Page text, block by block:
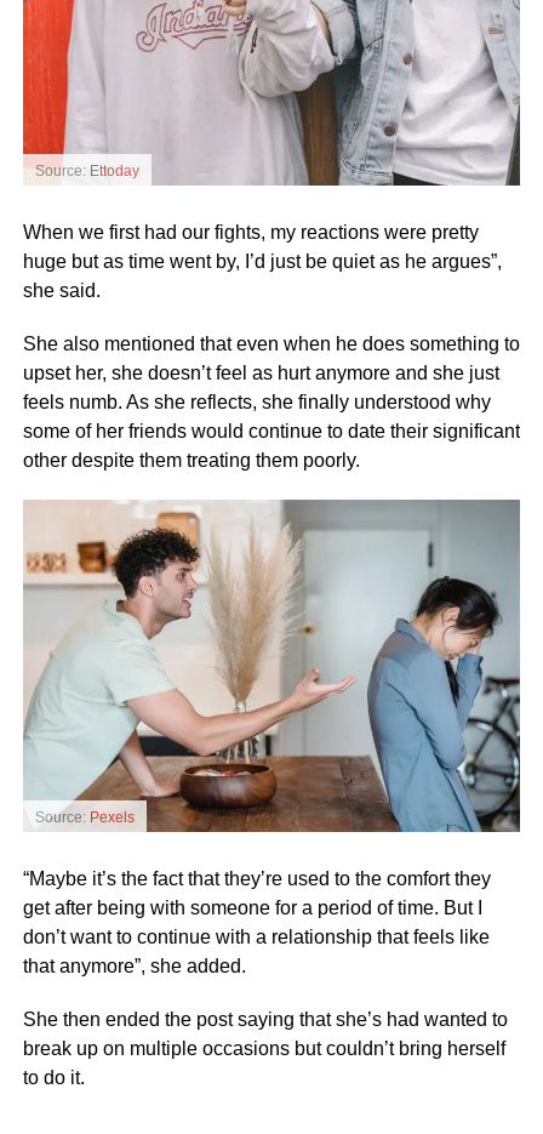
Source: Ettoday
When we first had our fights, my reactions were pretty
huge but as time went by, I’d just be quiet as he argues”,
she said.
She also mentioned that even when he does something to
upset her, she doesn’t feel as hurt anymore and she just
feels numb. As she reflects, she finally understood why
some of her friends would continue to date their significant
other despite them treating them poorly.
Source: Pexels
“Maybe it’s the fact that they’re used to the comfort they
get after being with someone for a period of time. But I
don’t want to continue with a relationship that feels like
that anymore”, she added.
She then ended the post saying that she’s had wanted to
break up on multiple occasions but couldn’t bring herself
to do it.